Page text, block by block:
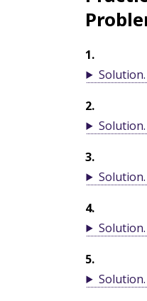
1.
Solution.
2.
Solution.
3.
Solution.
4.
Solution.
5.
Solution.